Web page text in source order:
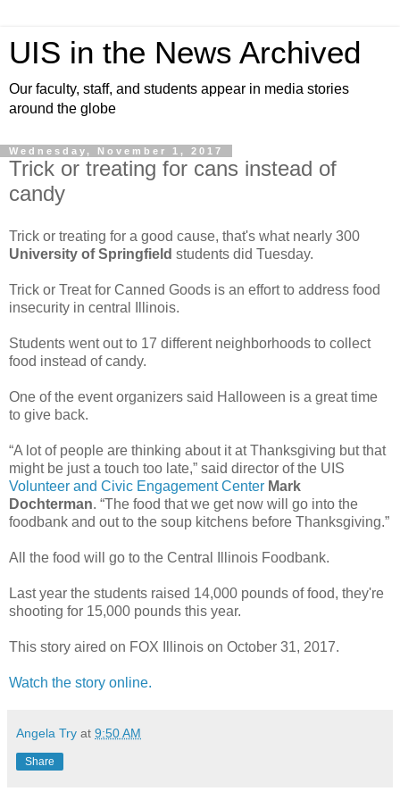
UIS in the News Archived
Our faculty, staff, and students appear in media stories
around the globe
Wednesday, November 1, 2017
Trick or treating for cans instead of
candy
Trick or treating for a good cause, that's what nearly 300
University of Springfield students did Tuesday.
Trick or Treat for Canned Goods is an effort to address food
insecurity in central Illinois.
Students went out to 17 different neighborhoods to collect
food instead of candy.
One of the event organizers said Halloween is a great time
to give back.
“A lot of people are thinking about it at Thanksgiving but that
might be just a touch too late,” said director of the UIS
Volunteer and Civic Engagement Center Mark
Dochterman. “The food that we get now will go into the
foodbank and out to the soup kitchens before Thanksgiving.”
All the food will go to the Central Illinois Foodbank.
Last year the students raised 14,000 pounds of food, they're
shooting for 15,000 pounds this year.
This story aired on FOX Illinois on October 31, 2017.
Watch the story online.
Angela Try at 9:50 AM
Share